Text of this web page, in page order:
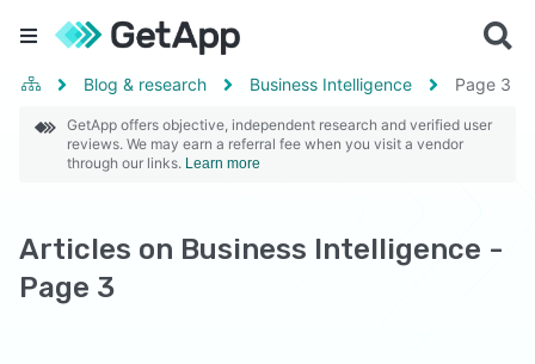
Blog & research Business Intelligence Page 3
GetApp offers objective, independent research and verified user
reviews. We may earn a referral fee when you visit a vendor
through our links. Learn more
Articles on Business Intelligence -
Page 3